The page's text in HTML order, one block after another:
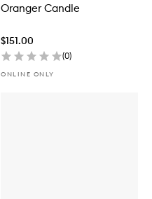
Oranger Candle
$151.00
(0)
ONLINE ONLY